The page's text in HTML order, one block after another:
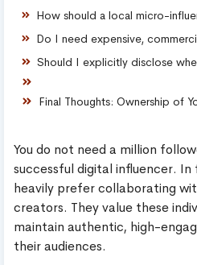
Final Thoughts: Ownership of
You do not need a million
successful digital influencer.
heavily prefer collaborating
creators. They value these
maintain authentic, high-
their audiences.